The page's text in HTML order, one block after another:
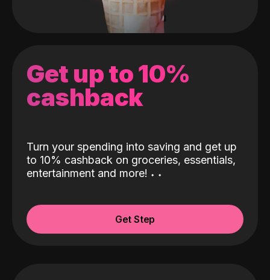
Get up to 10%
cashback
Turn your spending into saving and get up
to 10% cashback on groceries, essentials,
entertainment and more! ˖ ˖
Get Step